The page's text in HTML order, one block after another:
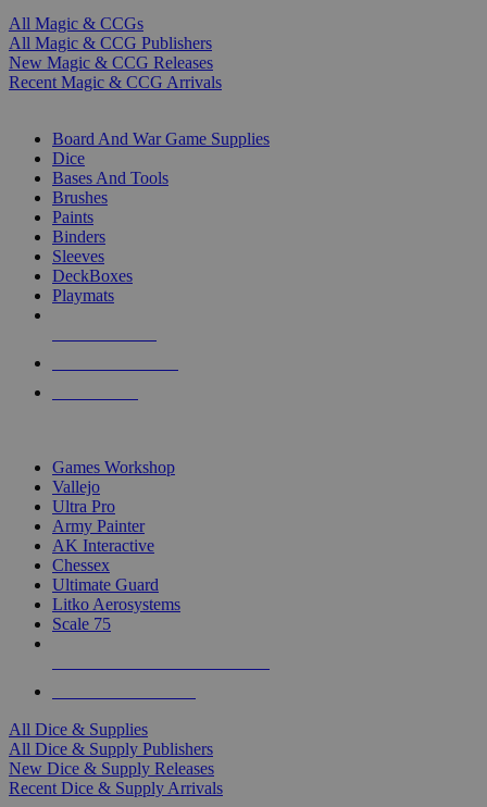
All Magic & CCGs
All Magic & CCG Publishers
New Magic & CCG Releases
Recent Magic & CCG Arrivals
Board And War Game Supplies
Dice
Bases And Tools
Brushes
Paints
Binders
Sleeves
DeckBoxes
Playmats
Games Workshop
Vallejo
Ultra Pro
Army Painter
AK Interactive
Chessex
Ultimate Guard
Litko Aerosystems
Scale 75
All Dice & Supplies
All Dice & Supply Publishers
New Dice & Supply Releases
Recent Dice & Supply Arrivals